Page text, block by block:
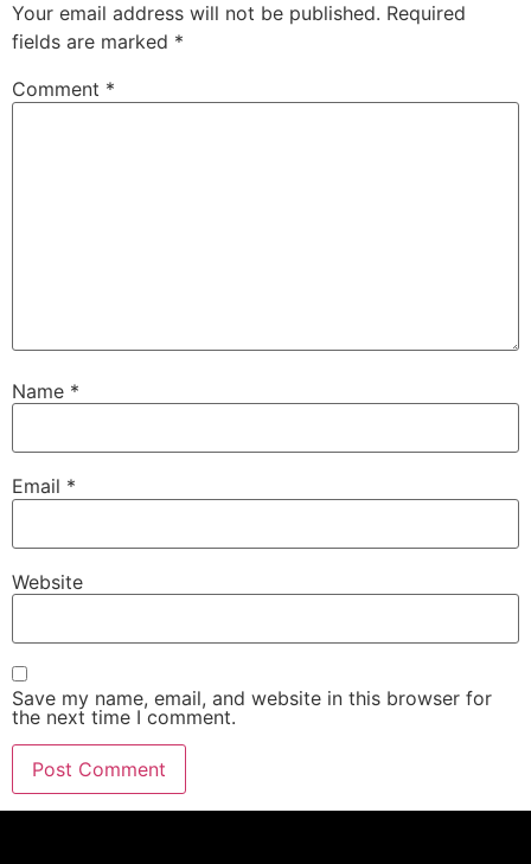
Your email address will not be published. Required
fields are marked *
Comment *
Name *
Email *
Website
Save my name, email, and website in this browser for
the next time I comment.